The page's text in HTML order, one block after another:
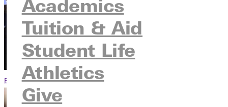
Academics
Tuition & Aid
Student Life
Athletics
Give
Browse This Section